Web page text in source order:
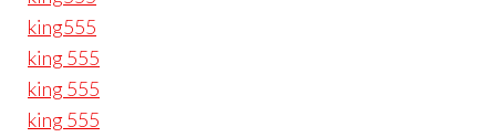
king555
king 555
king 555
king 555